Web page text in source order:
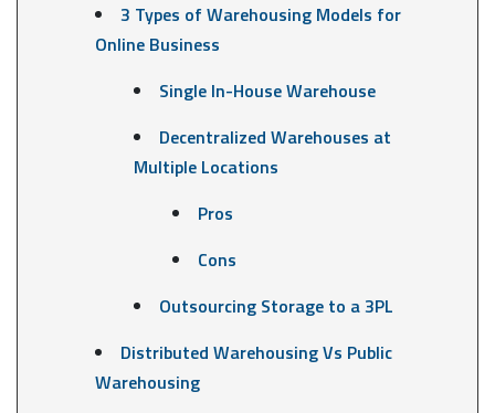
3 Types of Warehousing Models for
Online Business
Single In-House Warehouse
Decentralized Warehouses at
Multiple Locations
Pros
Cons
Outsourcing Storage to a 3PL
Distributed Warehousing Vs Public
Warehousing